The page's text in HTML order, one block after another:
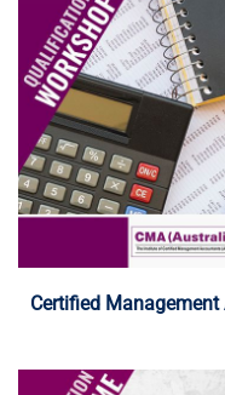
Programme
Certified